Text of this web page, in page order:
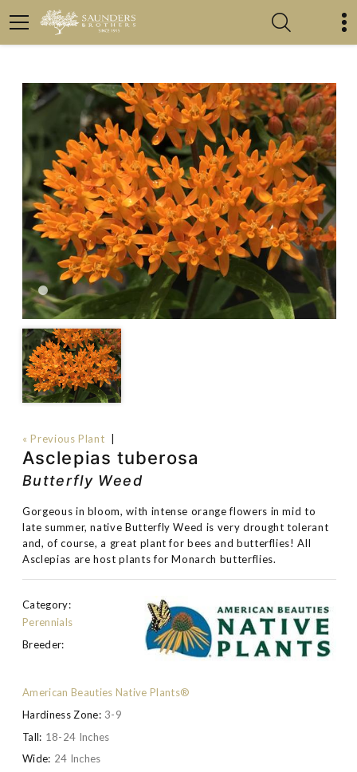
« Previous Plant |
Asclepias tuberosa
Butterfly Weed
Gorgeous in bloom, with intense orange flowers in mid to
late summer, native Butterfly Weed is very drought tolerant
and, of course, a great plant for bees and butterflies! All
Asclepias are host plants for Monarch butterflies.
Category:
Perennials
Breeder:
American Beauties Native Plants®
Hardiness Zone: 3-9
Tall: 18-24 Inches
Wide: 24 Inches